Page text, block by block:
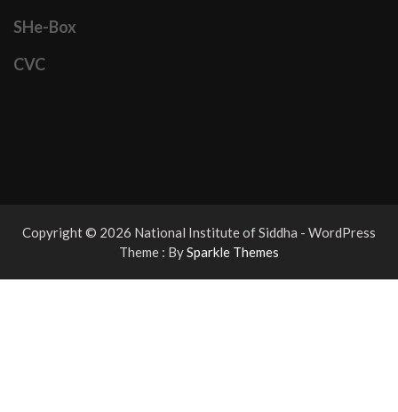
SHe-Box
CVC
Copyright © 2026 National Institute of Siddha - WordPress
Theme : BySparkle Themes